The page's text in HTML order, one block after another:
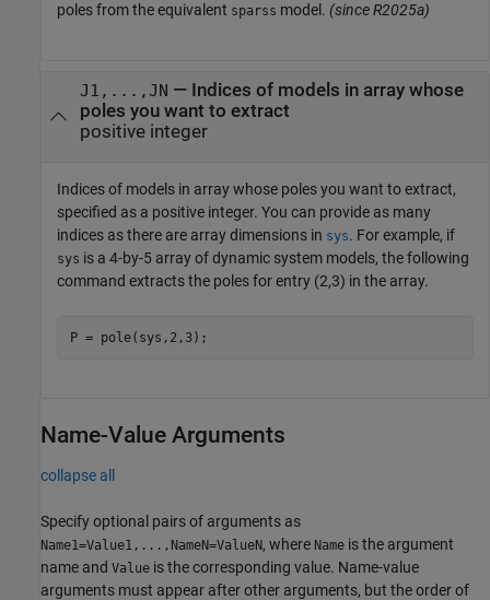
poles from the equivalent sparss model. (since R2025a)
J1,...,JN — Indices of models in array whose
poles you want to extract
positive integer
Indices of models in array whose poles you want to extract,
specified as a positive integer. You can provide as many
indices as there are array dimensions in sys. For example, if
sys is a 4-by-5 array of dynamic system models, the following
command extracts the poles for entry (2,3) in the array.
P = pole(sys,2,3);
Name-Value Arguments
collapse all
Specify optional pairs of arguments as
Name1=Value1,...,NameN=ValueN, where Name is the argument
name and Value is the corresponding value. Name-value
arguments must appear after other arguments, but the order of